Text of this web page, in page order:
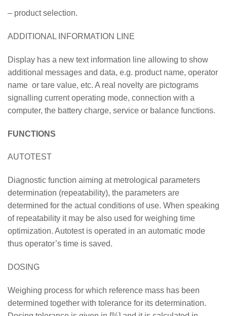
– product selection.
ADDITIONAL INFORMATION LINE
Display has a new text information line allowing to show
additional messages and data, e.g. product name, operator
name or tare value, etc. A real novelty are pictograms
signalling current operating mode, connection with a
computer, the battery charge, service or balance functions.
FUNCTIONS
AUTOTEST
Diagnostic function aiming at metrological parameters
determination (repeatability), the parameters are
determined for the actual conditions of use. When speaking
of repeatability it may be also used for weighing time
optimization. Autotest is operated in an automatic mode
thus operator’s time is saved.
DOSING
Weighing process for which reference mass has been
determined together with tolerance for its determination.